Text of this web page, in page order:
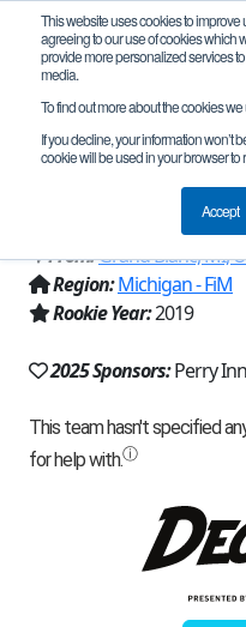
This website uses cookies to improve
agreeing to our use of cookies which
provide more personalized services
media.
To find out more about the cookies
If you decline, your information won’t
cookie will be used in your browser
Accept
Team 17064 -
From:Grand Blanc, MI,
Region:Michigan - FiM
Rookie Year:2019
2025 Sponsors:Perry